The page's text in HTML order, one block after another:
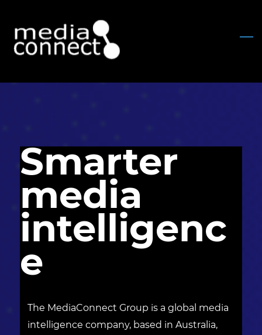
main
Smarter
media
intelligenc
e
The MediaConnect Group is a global media
intelligence company, based in Australia,